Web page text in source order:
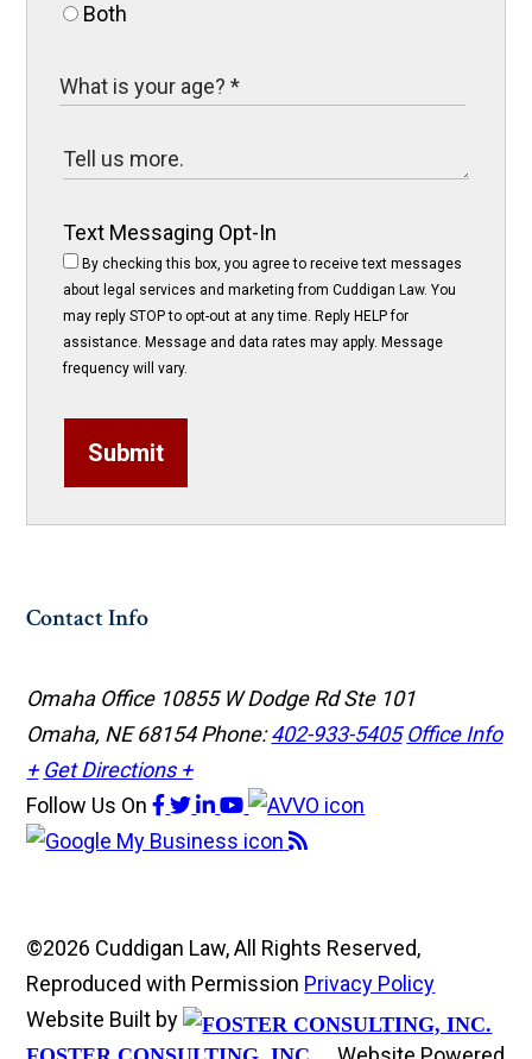
Both
Text Messaging Opt-In
By checking this box, you agree to receive text messages
about legal services and marketing from Cuddigan Law. You
may reply STOP to opt-out at any time. Reply HELP for
assistance. Message and data rates may apply. Message
frequency will vary.
Submit
Contact Info
Omaha Office 10855 W Dodge Rd Ste 101
Omaha, NE 68154Phone:402-933-5405 Office Info
+ Get Directions +
Follow Us On
©2026 Cuddigan Law, All Rights Reserved,
Reproduced with Permission Privacy Policy
Website Built by